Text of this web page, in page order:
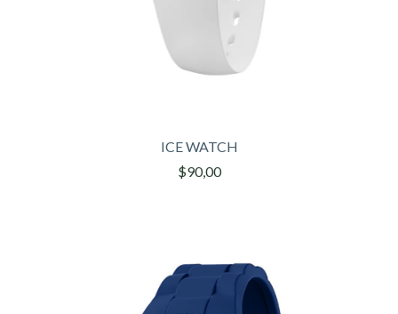
ICE WATCH
$90,00